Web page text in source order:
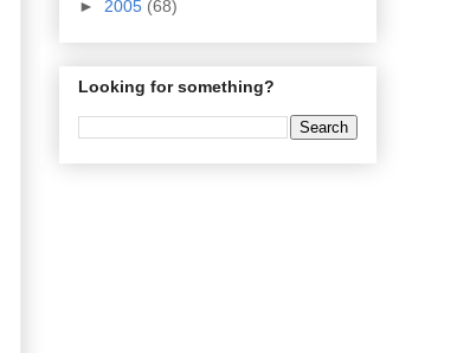
► 2005 (68)
Looking for something?